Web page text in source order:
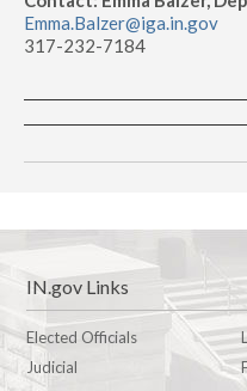
Emma.Balzer@iga.in.gov
317-232-7184
IN.gov Links
Elected Officials
Judicial